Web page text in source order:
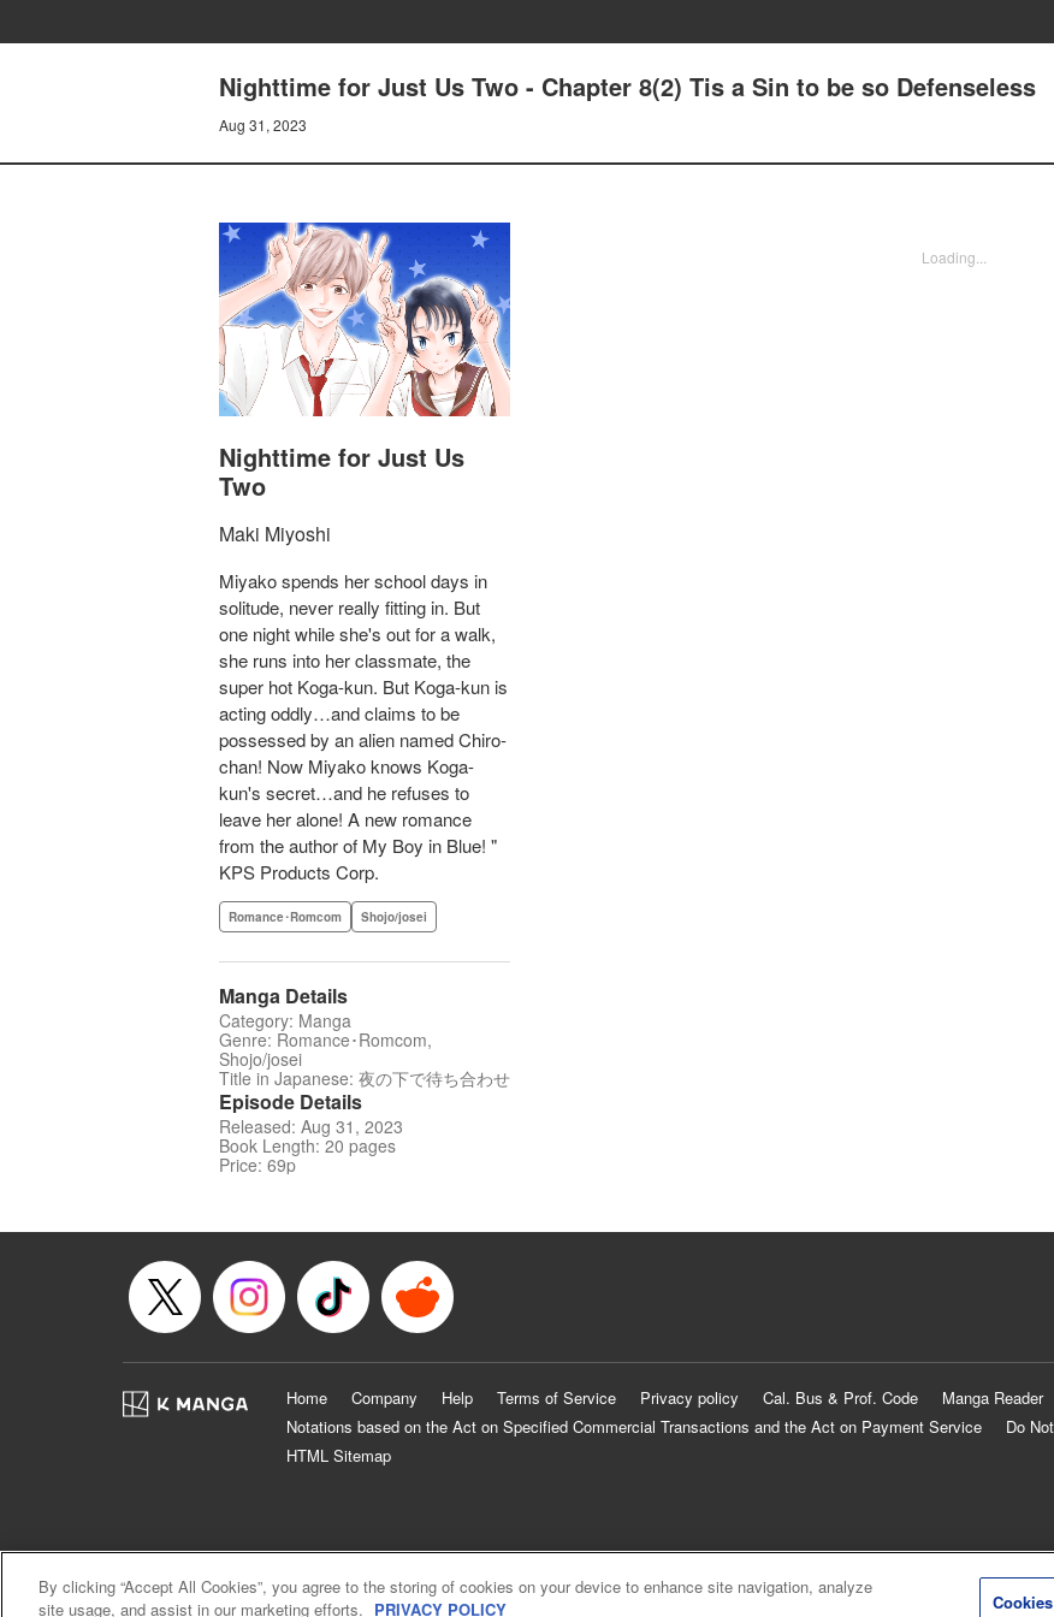
Nighttime for Just Us Two - Chapter 8(2) Tis a Sin to be so Defenseless
Aug 31, 2023
Nighttime for Just Us
Two
Maki Miyoshi
Miyako spends her school days in
solitude, never really fitting in. But
one night while she's out for a walk,
she runs into her classmate, the
super hot Koga-kun. But Koga-kun is
acting oddly…and claims to be
possessed by an alien named Chiro-
chan! Now Miyako knows Koga-
kun's secret…and he refuses to
leave her alone! A new romance
from the author of My Boy in Blue! "
KPS Products Corp.
Romance･Romcom Shojo/josei
Manga Details
Category: Manga
Genre: Romance･Romcom,
Shojo/josei
Title in Japanese: 夜の下で待ち合わせ
Episode Details
Released: Aug 31, 2023
Book Length: 20 pages
Price: 69p
Loading...
Home Company Help Terms of Service Privacy policy Cal. Bus & Prof. Code
Manga Reader
Notations based on the Act on Specified Commercial Transactions and the Act on Payment Service
Do
HTML Sitemap
By clicking “Accept All Cookies”, you agree to the storing of cookies on your device to enhance site navigation, analyze
site usage, and assist in our marketing efforts. PRIVACY POLICY